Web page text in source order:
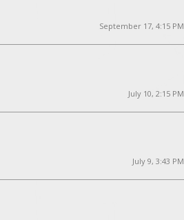
September 17, 4:15 PM
July 10, 2:15 PM
July 9, 3:43 PM